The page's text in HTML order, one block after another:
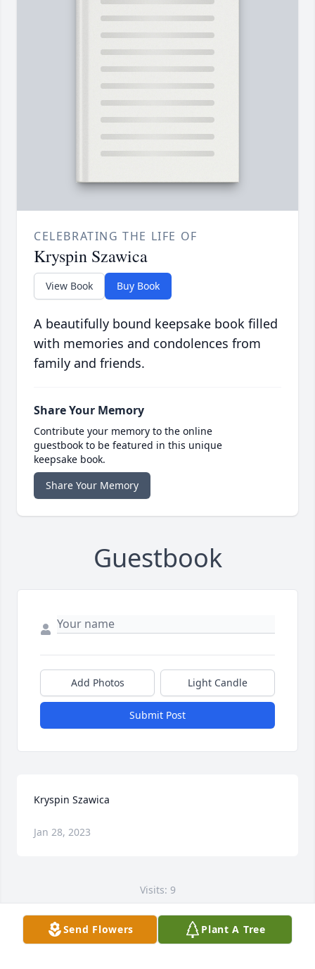
CELEBRATING THE LIFE OF
Kryspin Szawica
View Book Buy Book
A beautifully bound keepsake book filled
with memories and condolences from
family and friends.
Share Your Memory
Contribute your memory to the online
guestbook to be featured in this unique
keepsake book.
Share Your Memory
Guestbook
Add Photos Light Candle
Submit Post
Kryspin Szawica
Jan 28, 2023
Visits: 9
This site is protected by reCAPTCHA and the
Google Privacy Policy Terms of Service apply.
Send Flowers Plant A Tree